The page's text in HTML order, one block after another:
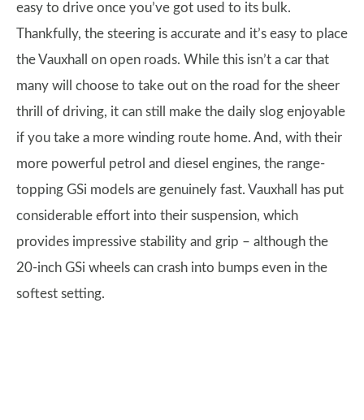
easy to drive once you’ve got used to its bulk.
Thankfully, the steering is accurate and it’s easy to place
the Vauxhall on open roads. While this isn’t a car that
many will choose to take out on the road for the sheer
thrill of driving, it can still make the daily slog enjoyable
if you take a more winding route home. And, with their
more powerful petrol and diesel engines, the range-
topping GSi models are genuinely fast. Vauxhall has put
considerable effort into their suspension, which
provides impressive stability and grip – although the
20-inch GSi wheels can crash into bumps even in the
softest setting.